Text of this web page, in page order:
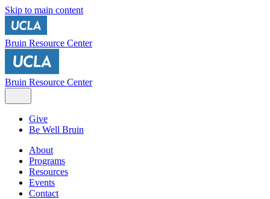
Skip to main content
Bruin Resource Center
Bruin Resource Center
Give
Be Well Bruin
About
Programs
Resources
Events
Contact